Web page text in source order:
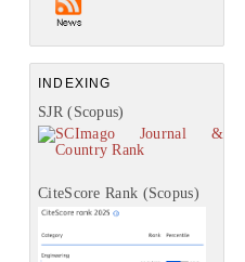
INDEXING
SJR (Scopus)
CiteScore Rank (Scopus)